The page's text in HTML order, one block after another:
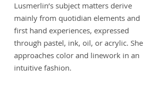
Lusmerlin’s subject matters derive
mainly from quotidian elements and
first hand experiences, expressed
through pastel, ink, oil, or acrylic. She
approaches color and linework in an
intuitive fashion.